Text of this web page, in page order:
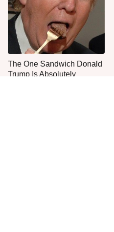
The One Sandwich Donald
Trump Is Absolutely